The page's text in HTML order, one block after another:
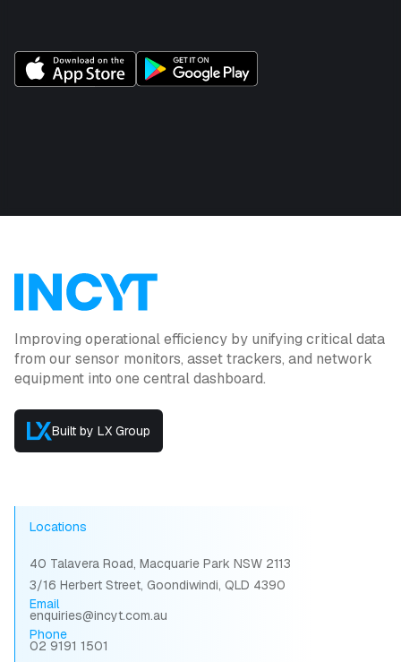
Improving operational efficiency by unifying critical data
from our sensor monitors, asset trackers, and network
equipment into one central dashboard.
Built by LX Group
Locations
40 Talavera Road, Macquarie Park NSW 2113
3/16 Herbert Street, Goondiwindi, QLD 4390
Email
enquiries@incyt.com.au
Phone
02 9191 1501